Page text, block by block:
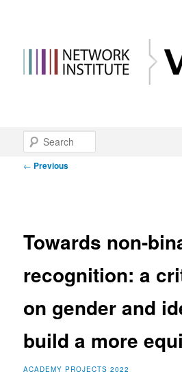
Skip
to
Post
← Previous
Towards non-
recognition: a
on gender and
build a more
ACADEMY PROJECTS 2022